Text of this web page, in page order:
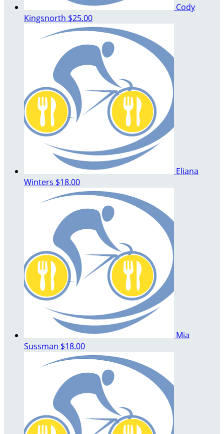
Cody
Kingsnorth $25.00
Eliana
Winters $18.00
Mia
Sussman $18.00